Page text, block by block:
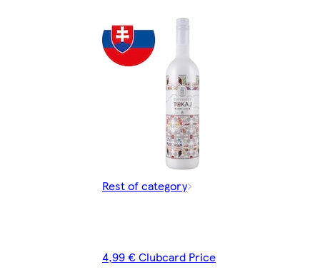
Rest of category
4,99 € Clubcard Price